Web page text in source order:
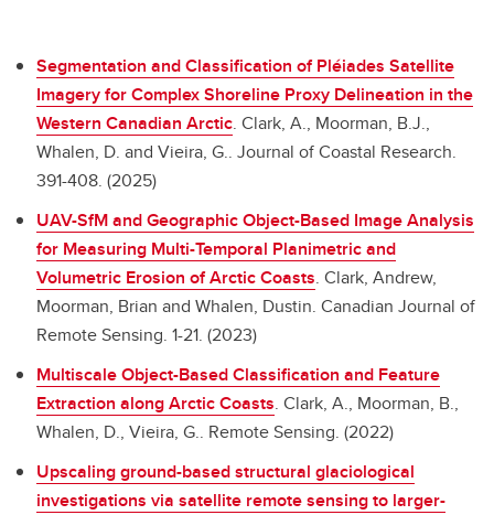
Segmentation and Classification of Pléiades Satellite
Imagery for Complex Shoreline Proxy Delineation in the
Western Canadian Arctic. Clark, A., Moorman, B.J.,
Whalen, D. and Vieira, G.. Journal of Coastal Research.
391-408. (2025)
UAV-SfM and Geographic Object-Based Image Analysis
for Measuring Multi-Temporal Planimetric and
Volumetric Erosion of Arctic Coasts. Clark, Andrew,
Moorman, Brian and Whalen, Dustin. Canadian Journal of
Remote Sensing. 1-21. (2023)
Multiscale Object-Based Classification and Feature
Extraction along Arctic Coasts. Clark, A., Moorman, B.,
Whalen, D., Vieira, G.. Remote Sensing. (2022)
Upscaling ground-based structural glaciological
investigations via satellite remote sensing to larger-